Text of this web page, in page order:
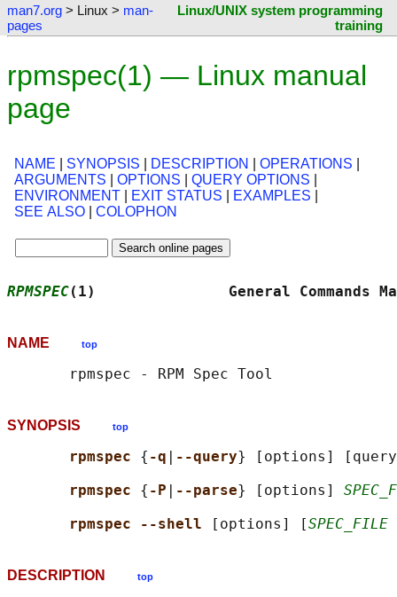
man7.org > Linux > man-
pages
Linux/UNIX system programming
training
rpmspec(1) — Linux manual
page
NAME SYNOPSIS DESCRIPTION OPERATIONS
ARGUMENTS
OPTIONS QUERY OPTIONS
ENVIRONMENT
EXIT STATUS EXAMPLES
SEE ALSO
COLOPHON
RPMSPEC(1)               General
NAME top
SYNOPSIS top
rpmspec { -q --query} [options]
rpmspec { -P --parse} [options]
rpmspec --shell
[options] [SPEC_FILE
DESCRIPTION top